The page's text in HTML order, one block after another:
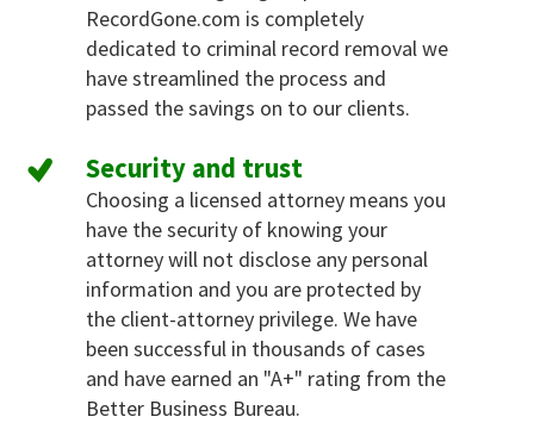
RecordGone.com is completely
dedicated to criminal record removal we
have streamlined the process and
passed the savings on to our clients.
Security and trust
Choosing a licensed attorney means you
have the security of knowing your
attorney will not disclose any personal
information and you are protected by
the client-attorney privilege. We have
been successful in thousands of cases
and have earned an "A+" rating from the
Better Business Bureau.